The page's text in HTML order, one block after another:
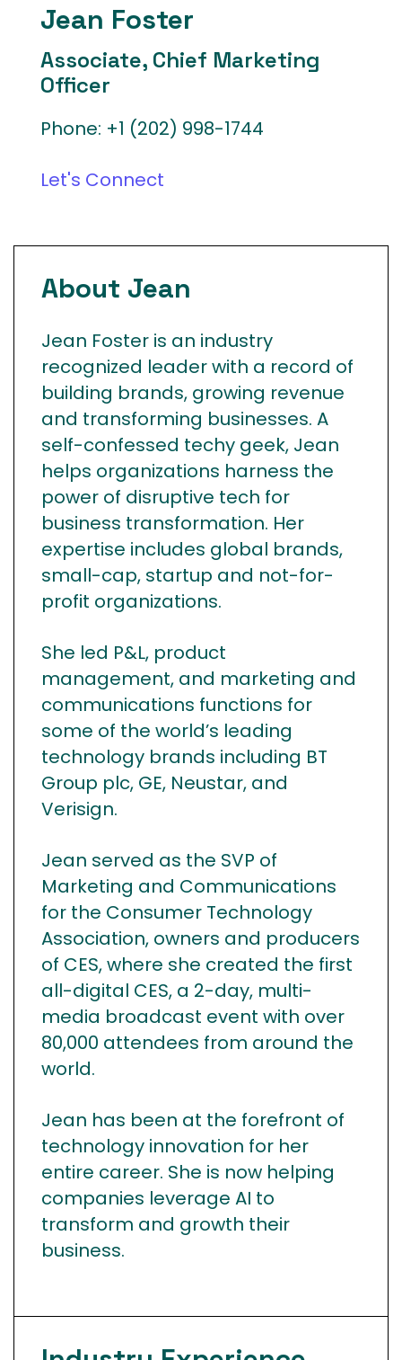
Jean Foster
Associate, Chief Marketing
Officer
Phone: +1 (202) 998-1744
Let's Connect
About Jean
Jean Foster is an industry
recognized leader with a record of
building brands, growing revenue
and transforming businesses. A
self-confessed techy geek, Jean
helps organizations harness the
power of disruptive tech for
business transformation. Her
expertise includes global brands,
small-cap, startup and not-for-
profit organizations.
She led P&L, product
management, and marketing and
communications functions for
some of the world’s leading
technology brands including BT
Group plc, GE, Neustar, and
Verisign.
Jean served as the SVP of
Marketing and Communications
for the Consumer Technology
Association, owners and producers
of CES, where she created the first
all-digital CES, a 2-day, multi-
media broadcast event with over
80,000 attendees from around the
world.
Jean has been at the forefront of
technology innovation for her
entire career. She is now helping
companies leverage AI to
transform and growth their
business.